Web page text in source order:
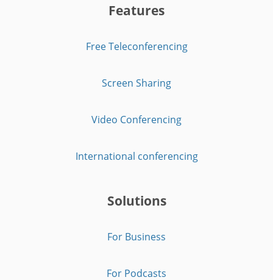
Features
Free Teleconferencing
Screen Sharing
Video Conferencing
International conferencing
Solutions
For Business
For Podcasts